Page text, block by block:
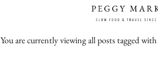
You are currently viewing all posts tagged with